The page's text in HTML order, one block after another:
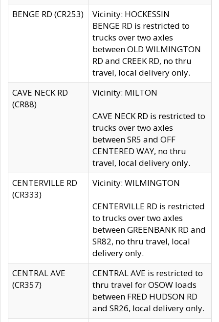
BENGE RD (CR253)
Vicinity: HOCKESSIN
BENGE RD is restricted to
trucks over two axles
between OLD WILMINGTON
RD and CREEK RD, no thru
travel, local delivery only.
CAVE NECK RD
(CR88)
Vicinity: MILTON
CAVE NECK RD is restricted to
trucks over two axles
between SR5 and OFF
CENTERED WAY, no thru
travel, local delivery only.
CENTERVILLE RD
(CR333)
Vicinity: WILMINGTON
CENTERVILLE RD is restricted
to trucks over two axles
between GREENBANK RD and
SR82, no thru travel, local
delivery only.
CENTRAL AVE
(CR357)
CENTRAL AVE is restricted to
thru travel for OSOW loads
between FRED HUDSON RD
and SR26, local delivery only.